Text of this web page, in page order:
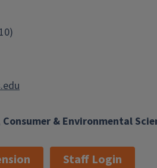
& Environmental
Staff Login